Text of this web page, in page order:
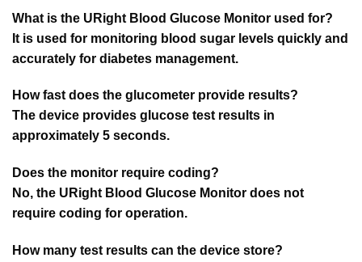
What is the URight Blood Glucose Monitor used for?
It is used for monitoring blood sugar levels quickly and
accurately for diabetes management.
How fast does the glucometer provide results?
The device provides glucose test results in
approximately 5 seconds.
Does the monitor require coding?
No, the URight Blood Glucose Monitor does not
require coding for operation.
How many test results can the device store?